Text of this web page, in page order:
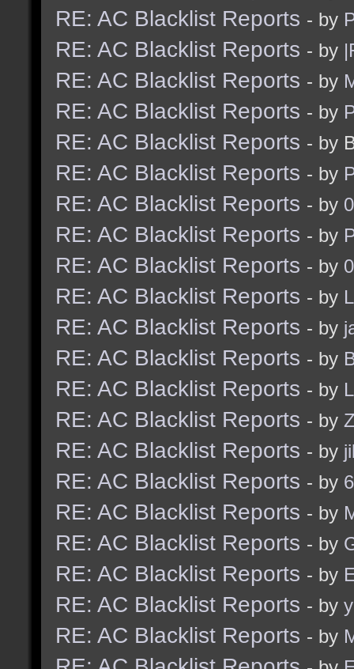
RE: AC Blacklist Reports - by
RE: AC Blacklist Reports - by
RE: AC Blacklist Reports - by
RE: AC Blacklist Reports - by
RE: AC Blacklist Reports - by
RE: AC Blacklist Reports - by
RE: AC Blacklist Reports - by
RE: AC Blacklist Reports - by
RE: AC Blacklist Reports - by
RE: AC Blacklist Reports - by
RE: AC Blacklist Reports - by
RE: AC Blacklist Reports - by
RE: AC Blacklist Reports - by
RE: AC Blacklist Reports - by
RE: AC Blacklist Reports - by
RE: AC Blacklist Reports - by
RE: AC Blacklist Reports - by
RE: AC Blacklist Reports - by
RE: AC Blacklist Reports - by
RE: AC Blacklist Reports - by
RE: AC Blacklist Reports - by